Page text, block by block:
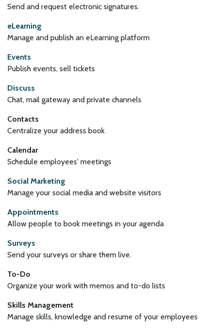
Send and request electronic signatures.
eLearning
Manage and publish an eLearning platform
Events
Publish events, sell tickets
Discuss
Chat, mail gateway and private channels
Contacts
Centralize your address book
Calendar
Schedule employees' meetings
Social Marketing
Manage your social media and website visitors
Appointments
Allow people to book meetings in your agenda
Surveys
Send your surveys or share them live.
To-Do
Organize your work with memos and to-do lists
Skills Management
Manage skills, knowledge and resume of your employees